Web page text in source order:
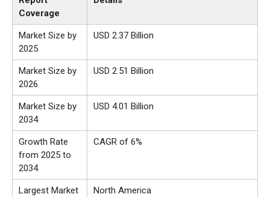
Coverage
Market Size by
2025
USD 2.37 Billion
Market Size by
2026
USD 2.51 Billion
Market Size by
2034
USD 4.01 Billion
Growth Rate
from 2025 to
2034
CAGR of 6%
Largest Market North America